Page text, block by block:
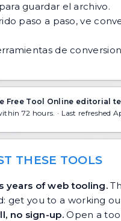
guardar el archivo.
paso a paso, ve
de
Free Tool Online editorial
72 hours. · Last refreshed
THESE TOOLS
years of web tooling.
get you to a working
no sign-up.Open a